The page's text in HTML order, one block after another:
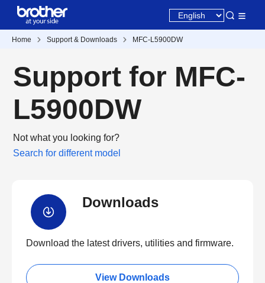
Home Support & Downloads MFC-L5900DW
Support for MFC-
L5900DW
Not what you looking for?
Search for different model
Downloads
Download the latest drivers, utilities and firmware.
View Downloads